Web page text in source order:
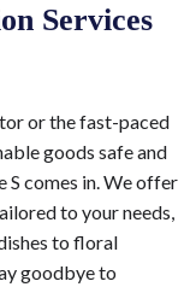
Services
or the fast-paced
goods safe and
S comes in. We offer
to your needs,
to floral
goodbye to